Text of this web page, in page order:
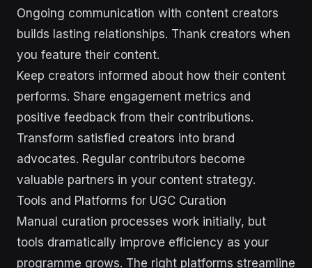
Ongoing communication with content creators
builds lasting relationships. Thank creators when
you feature their content.
Keep creators informed about how their content
performs. Share engagement metrics and
positive feedback from their contributions.
Transform satisfied creators into brand
advocates. Regular contributors become
valuable partners in your content strategy.
Tools and Platforms for UGC Curation
Manual curation processes work initially, but
tools dramatically improve efficiency as your
programme grows. The right platforms streamline